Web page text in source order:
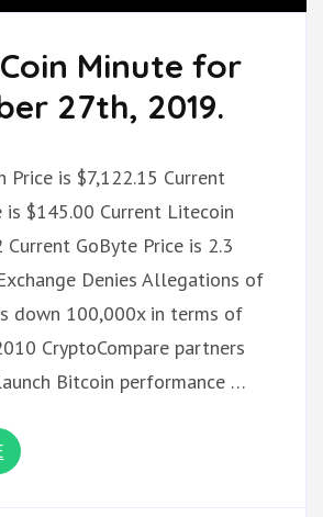
Minute for
27th, 2019.
Price is $7,122.15 Current
is $145.00 Current Litecoin
Current GoByte Price is 2.3
Denies Allegations of
down 100,000x in terms of
CryptoCompare partners
Bitcoin performance …